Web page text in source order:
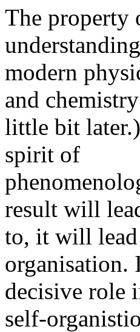
The property
modern
and
little bit
spirit of
result will
to, it will lead
organisation.
decisive role
self-